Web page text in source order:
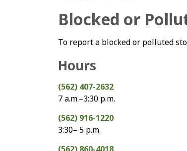
Blocked or
To report a blocked or polluted
Hours
(562) 407-2632
7 a.m.–3:30 p.m.
(562) 916-1220
3:30– 5 p.m.